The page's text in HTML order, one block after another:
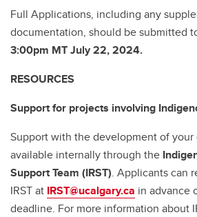
Full Applications, including any
documentation, should be submitted
3:00pm MT July 22, 2024.
RESOURCES
Support for projects involving
Support with the development of
available internally through the
Support Team (IRST). Applicants can
IRST at IRST@ucalgary.ca in advance
deadline. For more information about